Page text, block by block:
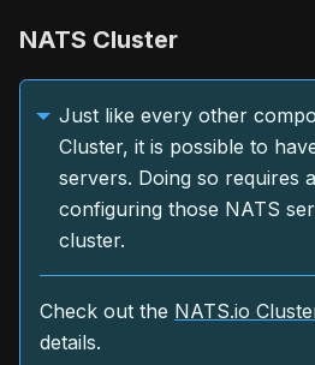
NATS Cluster
Just like every other
Cluster, it is possible to
servers. Doing so requires
configuring those NATS
cluster.
Check out the NATS.io
details.